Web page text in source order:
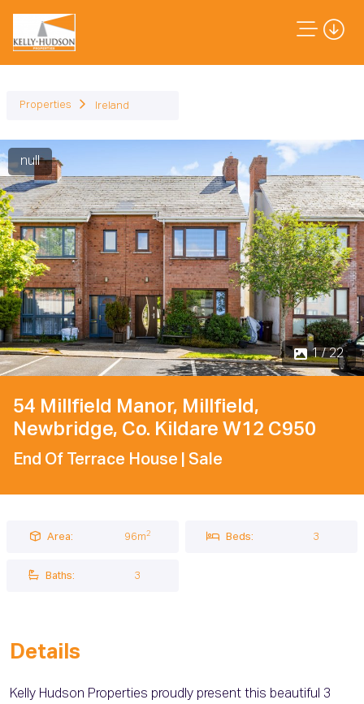
Properties Ireland
null
1 / 22
Previous Next
54 Millfield Manor, Millfield,
Newbridge, Co. Kildare W12 C950
End Of Terrace House | Sale
Area: 96m2 Beds: 3
Baths: 3
Details
Kelly Hudson Properties proudly present this beautiful 3